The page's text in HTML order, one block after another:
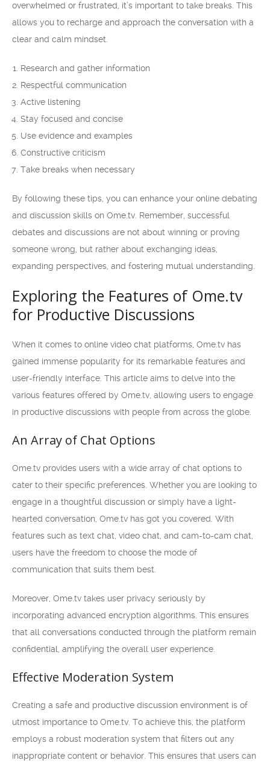
overwhelmed or frustrated, it’s important to take breaks. This
allows you to recharge and approach the conversation with a
clear and calm mindset.
Research and gather information
Respectful communication
Active listening
Stay focused and concise
Use evidence and examples
Constructive criticism
Take breaks when necessary
By following these tips, you can enhance your online debating
and discussion skills on Ome.tv. Remember, successful
debates and discussions are not about winning or proving
someone wrong, but rather about exchanging ideas,
expanding perspectives, and fostering mutual understanding.
Exploring the Features of Ome.tv
for Productive Discussions
When it comes to online video chat platforms, Ome.tv has
gained immense popularity for its remarkable features and
user-friendly interface. This article aims to delve into the
various features offered by Ome.tv, allowing users to engage
in productive discussions with people from across the globe.
An Array of Chat Options
Ome.tv provides users with a wide array of chat options to
cater to their specific preferences. Whether you are looking to
engage in a thoughtful discussion or simply have a light-
hearted conversation, Ome.tv has got you covered. With
features such as text chat, video chat, and cam-to-cam chat,
users have the freedom to choose the mode of
communication that suits them best.
Moreover, Ome.tv takes user privacy seriously by
incorporating advanced encryption algorithms. This ensures
that all conversations conducted through the platform remain
confidential, amplifying the overall user experience.
Effective Moderation System
Creating a safe and productive discussion environment is of
utmost importance to Ome.tv. To achieve this, the platform
employs a robust moderation system that filters out any
inappropriate content or behavior. This ensures that users can